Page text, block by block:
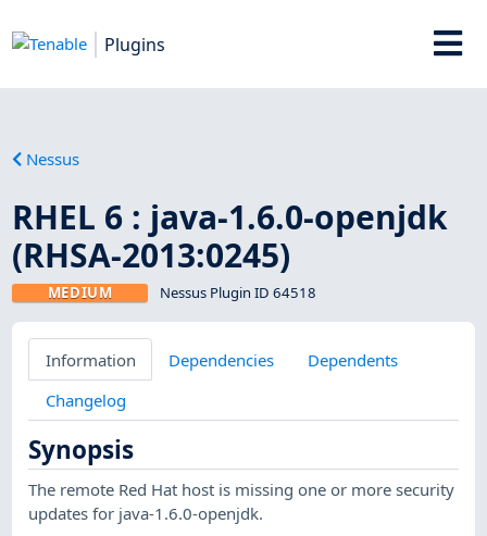
Plugins
Nessus
RHEL 6 : java-1.6.0-openjdk
(RHSA-2013:0245)
MEDIUM Nessus Plugin ID 64518
Information Dependencies
Dependents
Changelog
Synopsis
The remote Red Hat host is missing one or more security
updates for java-1.6.0-openjdk.